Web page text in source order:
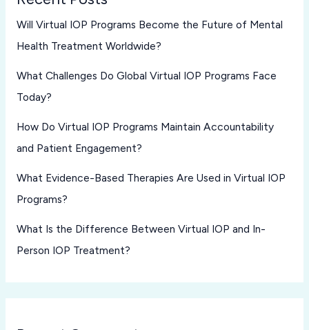
Will Virtual IOP Programs Become the Future of Mental
Health Treatment Worldwide?
What Challenges Do Global Virtual IOP Programs Face
Today?
How Do Virtual IOP Programs Maintain Accountability
and Patient Engagement?
What Evidence-Based Therapies Are Used in Virtual IOP
Programs?
What Is the Difference Between Virtual IOP and In-
Person IOP Treatment?